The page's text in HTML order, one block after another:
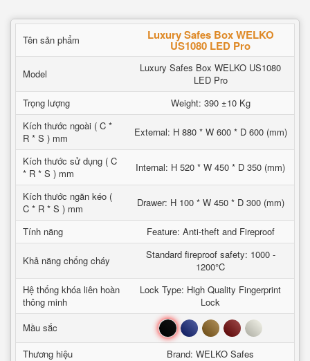
Tên sản phẩm Luxury Safes Box WELKO
US1080 LED Pro
Model
Luxury Safes Box WELKO US1080
LED Pro
Trọng lượng
Weight: 390 ±10 Kg
Kích thước ngoài ( C *
R * S ) mm
External: H 880 * W 600 * D 600 (mm)
Kích thước sử dụng ( C
* R * S ) mm
Internal: H 520 * W 450 * D 350 (mm)
Kích thước ngăn kéo (
C * R * S ) mm
Drawer: H 100 * W 450 * D 300 (mm)
Tính năng Feature: Anti-theft and Fireproof
Khả năng chống cháy
Standard fireproof safety: 1000 -
1200°C
Hệ thống khóa liên hoàn
thông minh
Lock Type: High Quality Fingerprint
Lock
Mầu sắc
Đen Xanh Nâu Đỏ Trắng
Thương hiệu
Brand: WELKO Safes